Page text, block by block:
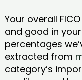
Your overall
and good in
percentages
extracted from
category’s